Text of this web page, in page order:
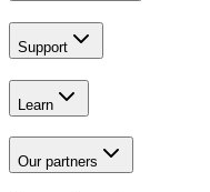
Support
Learn
Our partners